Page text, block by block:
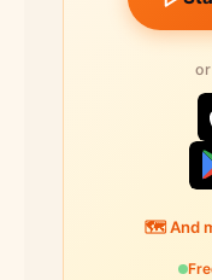
🗺️ And